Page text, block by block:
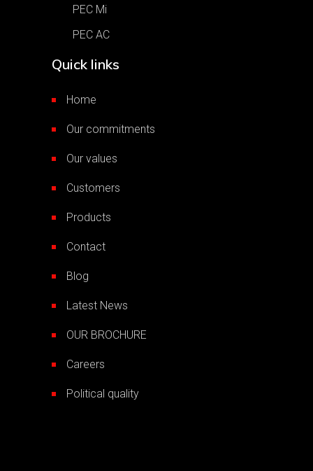
PEC Mi
PEC AC
Quick links
Home
Our commitments
Our values
Customers
Products
Contact
Blog
Latest News
OUR BROCHURE
Careers
Political quality